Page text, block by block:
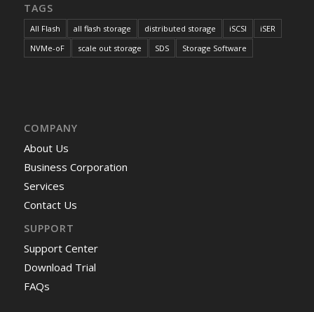
TAGS
All Flash all flash storage distributed storage iSCSI
iSER
NVMe-oF
scale out storage SDS Storage Software
COMPANY
About Us
Business Corporation
Services
Contact Us
SUPPORT
Support Center
Download Trial
FAQs